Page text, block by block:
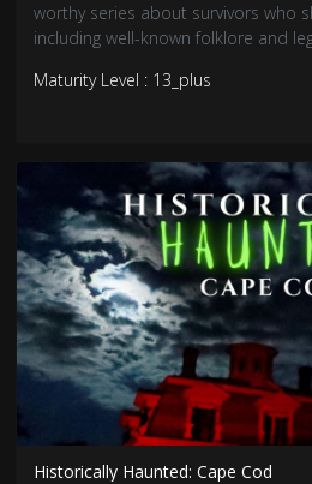
worthy series about survivors who
including well-known folklore and
chilling series is sure to fright and
Maturity Level : 13_plus
Historically Haunted: Cape Cod